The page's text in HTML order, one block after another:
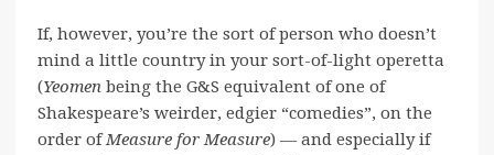
If, however, you’re the sort of person who doesn’t
mind a little country in your sort-of-light operetta
(Yeomen being the G&S equivalent of one of
Shakespeare’s weirder, edgier “comedies”, on the
order ofMeasure for Measure) — and especially if